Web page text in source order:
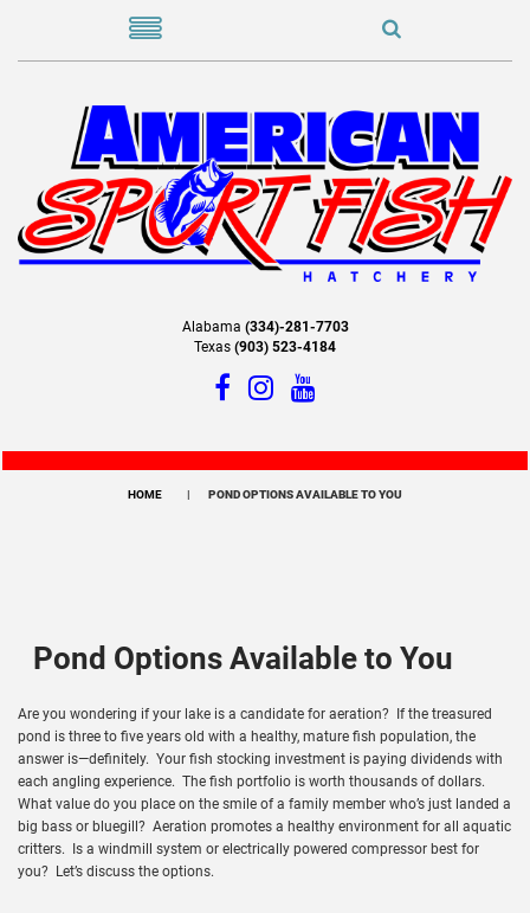
Alabama (334)-281-7703
Texas (903) 523-4184
HOME POND OPTIONS AVAILABLE TO YOU
Pond Options Available to You
Are you wondering if your lake is a candidate for aeration? If the treasured
pond is three to five years old with a healthy, mature fish population, the
answer is—definitely. Your fish stocking investment is paying dividends with
each angling experience. The fish portfolio is worth thousands of dollars.
What value do you place on the smile of a family member who’s just landed a
big bass or bluegill? Aeration promotes a healthy environment for all aquatic
critters. Is a windmill system or electrically powered compressor best for
you? Let’s discuss the options.